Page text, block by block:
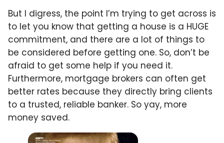
But I digress, the point I’m trying to get across is
to let you know that getting a house is a HUGE
commitment, and there are a lot of things to
be considered before getting one. So, don’t be
afraid to get some help if you need it.
Furthermore, mortgage brokers can often get
better rates because they directly bring clients
to a trusted, reliable banker. So yay, more
money saved.